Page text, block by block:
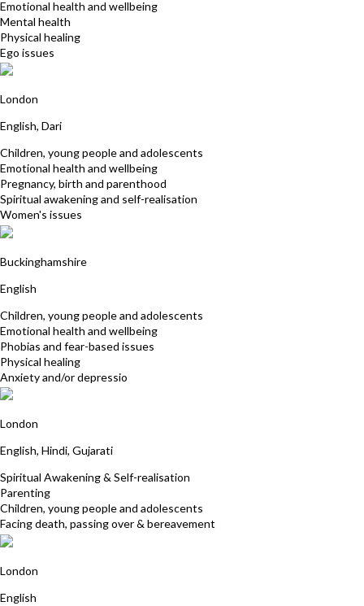
Emotional health and wellbeing
Mental health
Physical healing
Ego issues
London
English, Dari
Children, young people and adolescents
Emotional health and wellbeing
Pregnancy, birth and parenthood
Spiritual awakening and self-realisation
Women's issues
Buckinghamshire
English
Children, young people and adolescents
Emotional health and wellbeing
Phobias and fear-based issues
Physical healing
Anxiety and/or depressio
London
English, Hindi, Gujarati
Spiritual Awakening & Self-realisation
Parenting
Children, young people and adolescents
Facing death, passing over & bereavement
London
English